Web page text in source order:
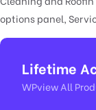
options panel,
Lifetime
WPview All